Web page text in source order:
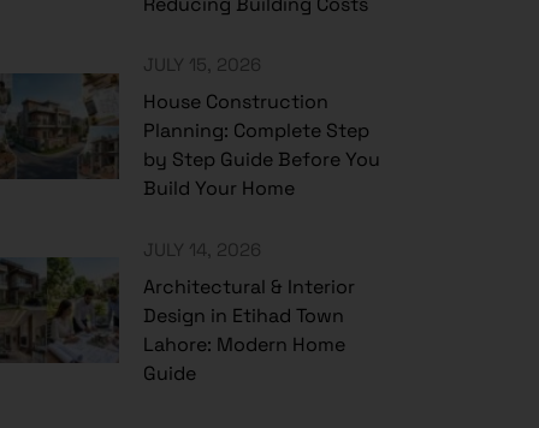
JULY 15, 2026
House Construction
Planning: Complete Step
by Step Guide Before You
Build Your Home
JULY 14, 2026
Architectural & Interior
Design in Etihad Town
Lahore: Modern Home
Guide